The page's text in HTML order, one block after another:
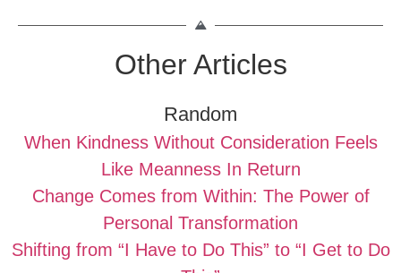
Other Articles
Random
When Kindness Without Consideration Feels
Like Meanness In Return
Change Comes from Within: The Power of
Personal Transformation
Shifting from “I Have to Do This” to “I Get to Do